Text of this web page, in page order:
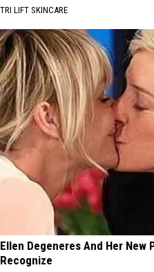
TRI LIFT SKINCARE
Ellen Degeneres And Her New
Recognize